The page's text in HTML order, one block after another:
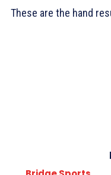
These are the hand